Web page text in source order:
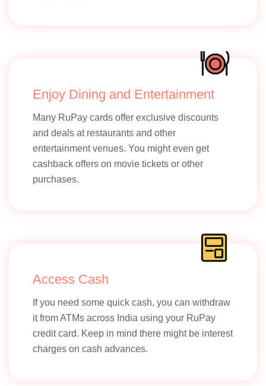
Enjoy Dining and Entertainment
Many RuPay cards offer exclusive discounts
and deals at restaurants and other
entertainment venues. You might even get
cashback offers on movie tickets or other
purchases.
Access Cash
If you need some quick cash, you can withdraw
it from ATMs across India using your RuPay
credit card. Keep in mind there might be interest
charges on cash advances.